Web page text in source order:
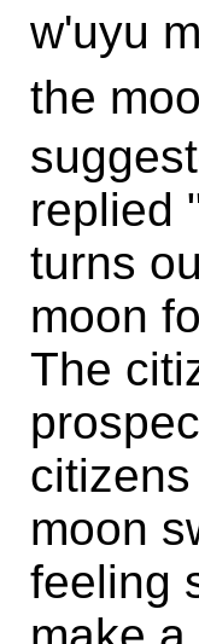
w'uyu
the
replied
turns
moon
The
moon
feeling